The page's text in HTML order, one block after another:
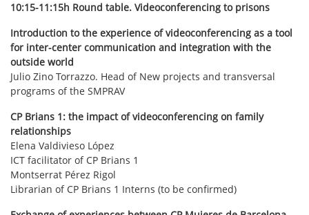
10:15-11:15h Round table. Videoconferencing to prisons
Introduction to the experience of videoconferencing as a tool
for inter-center communication and integration with the
outside world
Julio Zino Torrazzo. Head of New projects and transversal
programs of the SMPRAV
CP Brians 1: the impact of videoconferencing on family
relationships
Elena Valdivieso López
ICT facilitator of CP Brians 1
Montserrat Pérez Rigol
Librarian of CP Brians 1 Interns (to be confirmed)